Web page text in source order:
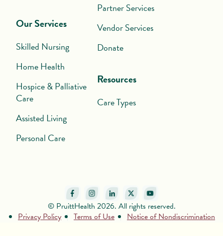
Our Services
Skilled Nursing
Home Health
Hospice & Palliative
Care
Assisted Living
Personal Care
Partner Services
Vendor Services
Donate
Resources
Care Types
© PruittHealth 2026. All rights reserved.
Privacy Policy
Terms of Use Notice of Nondiscrimination